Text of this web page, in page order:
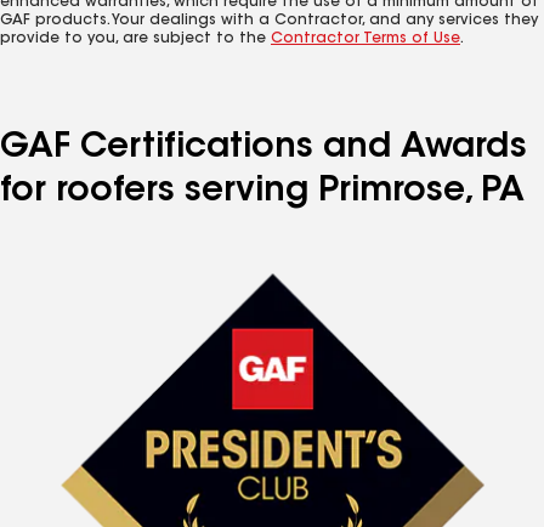
GAF products. Your dealings with a Contractor, and any services they
provide to you, are subject to the Contractor Terms of Use.
GAF Certifications and Awards
for roofers serving Primrose, PA